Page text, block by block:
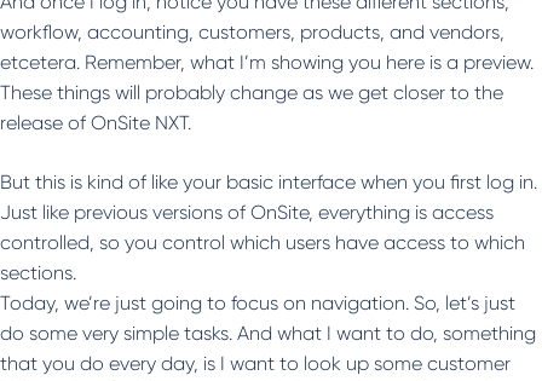
workflow, accounting, customers, products, and vendors,
etcetera. Remember, what I’m showing you here is a preview.
These things will probably change as we get closer to the
release of OnSite NXT.
But this is kind of like your basic interface when you first log in.
Just like previous versions of OnSite, everything is access
controlled, so you control which users have access to which
sections.
Today, we’re just going to focus on navigation. So, let’s just
do some very simple tasks. And what I want to do, something
that you do every day, is I want to look up some customer